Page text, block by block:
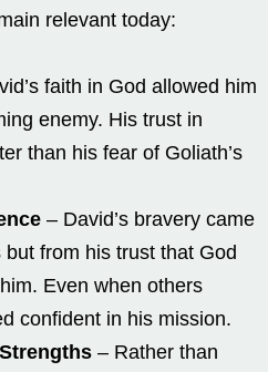
relevant today:
faith in God allowed him
enemy. His trust in
than his fear of Goliath’s
– David’s bravery came
from his trust that God
Even when others
confident in his mission.
– Rather than